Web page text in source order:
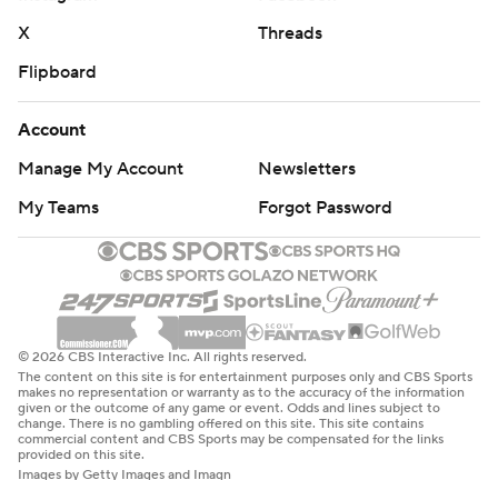
X
Threads
Flipboard
Account
Manage My Account
Newsletters
My Teams
Forgot Password
© 2026 CBS Interactive Inc. All rights reserved.
The content on this site is for entertainment purposes only and CBS Sports
makes no representation or warranty as to the accuracy of the information
given or the outcome of any game or event. Odds and lines subject to
change. There is no gambling offered on this site. This site contains
commercial content and CBS Sports may be compensated for the links
provided on this site.
Images by Getty Images and Imagn